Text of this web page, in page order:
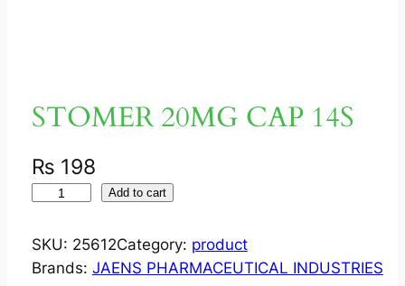
STOMER 20MG CAP 14S
₨ 198
O
M
Add to cart
SKU: 25612Category: product
Brands: JAENS PHARMACEUTICAL INDUSTRIES